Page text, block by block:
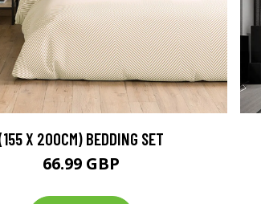
X 200CM) BEDDING SET
66.99 GBP